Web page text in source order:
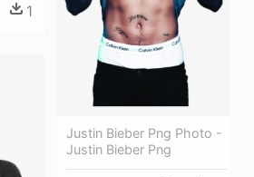
1
Justin Bieber Png Photo -
Justin Bieber Png